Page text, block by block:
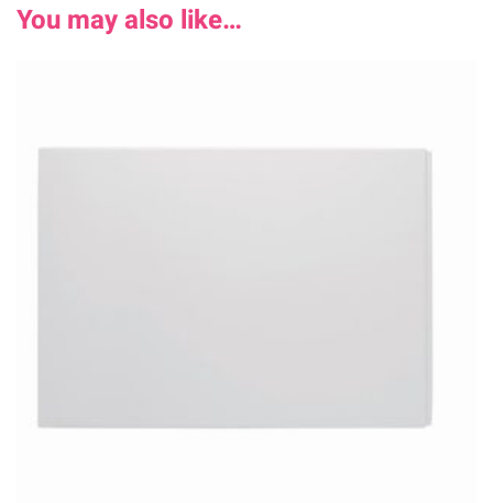
You may also like…